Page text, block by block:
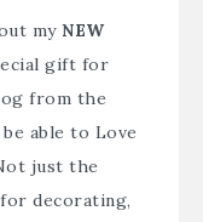
my NEW
gift for
from the
able to Love
just the
decorating,